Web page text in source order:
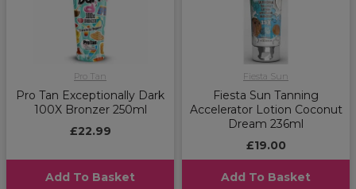
Pro Tan
Pro Tan Exceptionally Dark
100X Bronzer 250ml
£22.99
Add To Basket
Fiesta Sun
Fiesta Sun Tanning
Accelerator Lotion Coconut
Dream 236ml
£19.00
Add To Basket